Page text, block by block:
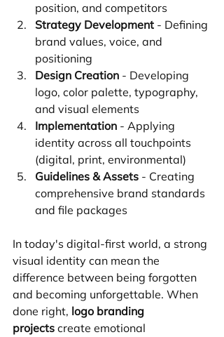
position, and competitors
Strategy Development - Defining
brand values, voice, and
positioning
Design Creation - Developing
logo, color palette, typography,
and visual elements
Implementation - Applying
identity across all touchpoints
(digital, print, environmental)
Guidelines & Assets - Creating
comprehensive brand standards
and file packages
In today's digital-first world, a strong
visual identity can mean the
difference between being forgotten
and becoming unforgettable. When
done right, logo branding
projects create emotional